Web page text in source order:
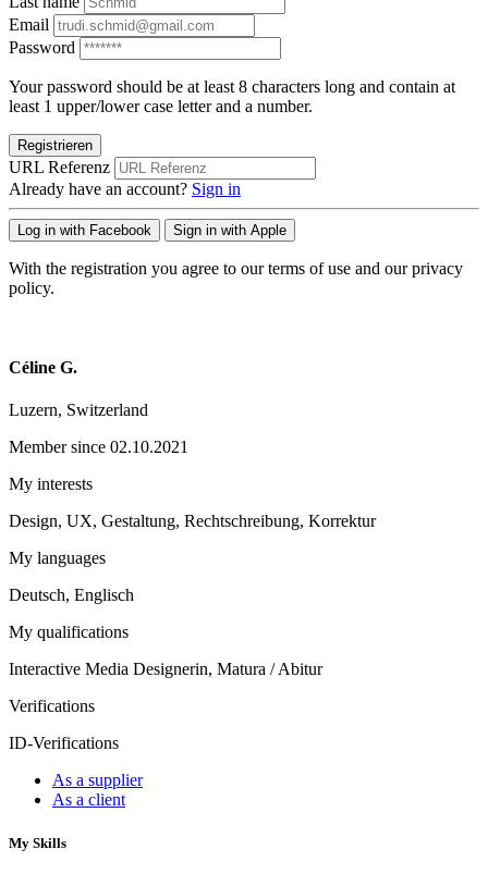
Email
Password
Your password should be at least 8 characters long and contain at
least 1 upper/lower case letter and a number.
Registrieren
URL Referenz
Already have an account? Sign in
Log in with Facebook Sign in with Apple
With the registration you agree to our terms of use and our privacy
policy.
Céline G.
Luzern, Switzerland
Member since 02.10.2021
My interests
Design, UX, Gestaltung, Rechtschreibung, Korrektur
My languages
Deutsch, Englisch
My qualifications
Interactive Media Designerin, Matura / Abitur
Verifications
ID-Verifications
As a supplier
As a client
My Skills